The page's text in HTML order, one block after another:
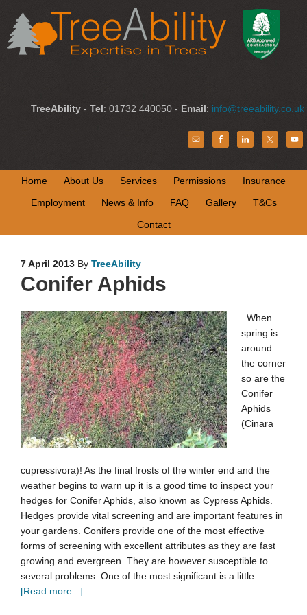
TreeAbility - Tel: 01732 440050 - Email: info@treeability.co.uk
Home About Us Services Permissions
Insurance
Employment
News & Info FAQ Gallery
T&Cs
Contact
7 April 2013 By TreeAbility
Conifer Aphids
When
spring is
around
the corner
so are the
Conifer
Aphids
(Cinara
cupressivora)! As the final frosts of the winter end and the
weather begins to warn up it is a good time to inspect your
hedges for Conifer Aphids, also known as Cypress Aphids.
Hedges provide vital screening and are important features in
your gardens. Conifers provide one of the most effective
forms of screening with excellent attributes as they are fast
growing and evergreen. They are however susceptible to
several problems. One of the most significant is a little …
[Read more...]